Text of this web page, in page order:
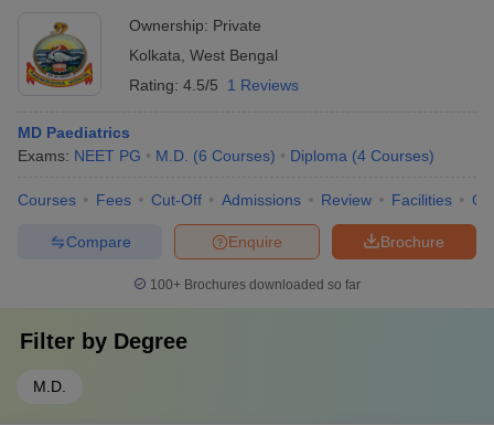
Ownership: Private
Kolkata West Bengal
Rating: 4.5/5 1 Reviews
MD Paediatrics
Exams: NEET PG M.D. (6 Courses) Diploma (4 Courses)
Courses Fees Cut-Off Admissions Review Facilities
Brochure
Enquire
Compare
100+ Brochures downloaded so far
Filter by Degree
M.D.